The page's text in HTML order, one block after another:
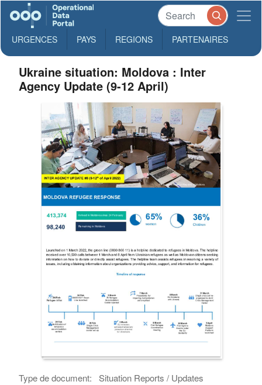
URGENCES PAYS REGIONS PARTENAIRES
Ukraine situation: Moldova : Inter
Agency Update (9-12 April)
Type de document:
Situation Reports / Updates